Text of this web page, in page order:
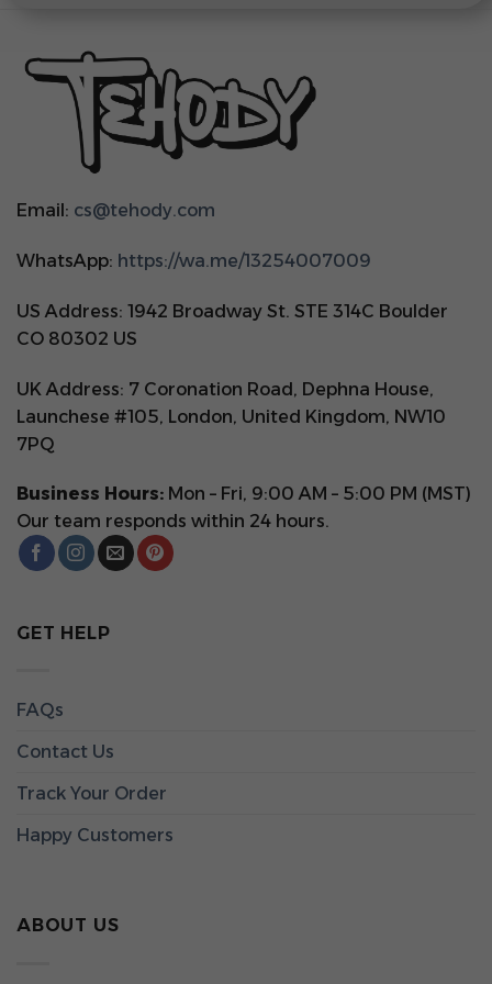
Email: cs@tehody.com
WhatsApp: https://wa.me/13254007009
US Address: 1942 Broadway St. STE 314C Boulder
CO 80302 US
UK Address: 7 Coronation Road, Dephna House,
Launchese #105, London, United Kingdom, NW10
7PQ
Business Hours: Mon – Fri, 9:00 AM – 5:00 PM (MST)
Our team responds within 24 hours.
GET HELP
FAQs
Contact Us
Track Your Order
Happy Customers
ABOUT US